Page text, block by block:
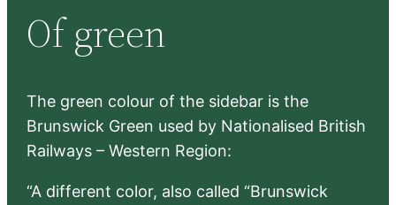
c
h
Of green
The green colour of the sidebar is the
Brunswick Green used by Nationalised British
Railways – Western Region:
“A different color, also called “Brunswick